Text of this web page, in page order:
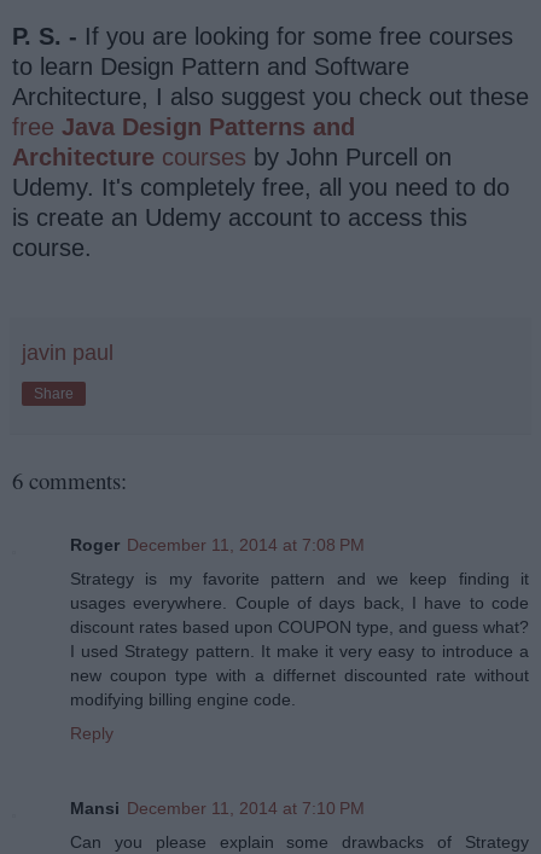
P. S. - If you are looking for some free courses
to learn Design Pattern and Software
Architecture, I also suggest you check out these
free Java Design Patterns and
Architecture courses by John Purcell on
Udemy. It's completely free, all you need to do
is create an Udemy account to access this
course.
javin paul
Share
6 comments:
Roger December 11, 2014 at 7:08 PM
Strategy is my favorite pattern and we keep finding it
usages everywhere. Couple of days back, I have to code
discount rates based upon COUPON type, and guess what?
I used Strategy pattern. It make it very easy to introduce a
new coupon type with a differnet discounted rate without
modifying billing engine code.
Reply
Mansi December 11, 2014 at 7:10 PM
Can you please explain some drawbacks of Strategy